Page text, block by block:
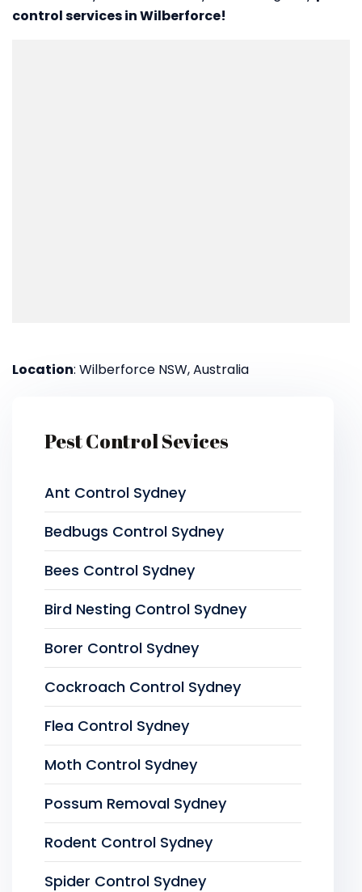
control services in Wilberforce!
Location: Wilberforce NSW, Australia
Pest Control Sevices
Ant Control Sydney
Bedbugs Control Sydney
Bees Control Sydney
Bird Nesting Control Sydney
Borer Control Sydney
Cockroach Control Sydney
Flea Control Sydney
Moth Control Sydney
Possum Removal Sydney
Rodent Control Sydney
Spider Control Sydney